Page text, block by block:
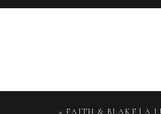
« FAITH & BLAKE | A